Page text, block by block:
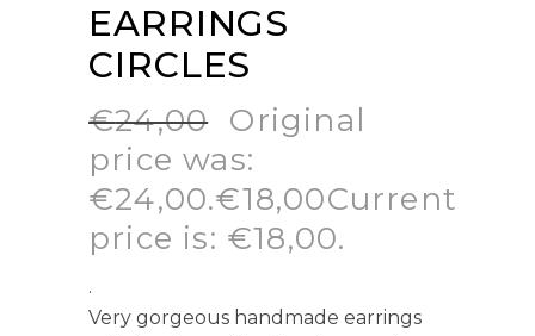
EARRINGS
CIRCLES
€24,00 Original
price was:
€24,00.€18,00Current
price is: €18,00.
.
Very gorgeous handmade earrings